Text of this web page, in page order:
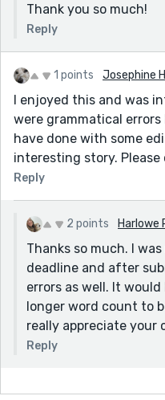
Thank you so much!
Reply
1 points Josephine
I enjoyed this and was
were grammatical
have done with some
interesting story.
Reply
2 points Harlowe
Thanks so much. I
deadline and after
errors as well. It
longer word count to
really appreciate your
Reply